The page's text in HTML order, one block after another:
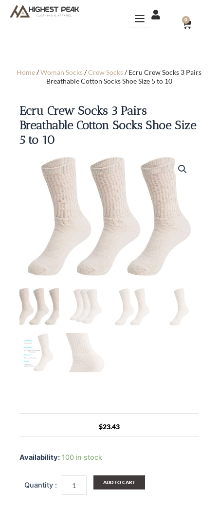
0
CART
Home/Woman Socks/Crew Socks/ Ecru Crew Socks 3 Pairs
Breathable Cotton Socks Shoe Size 5 to 10
Ecru Crew Socks 3 Pairs
Breathable Cotton Socks Shoe Size
5 to 10
$23.43
Availability: 100 in stock
Socks
Breathable
ADD TO CART